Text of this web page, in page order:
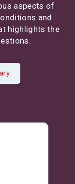
aspects of
and
highlights the